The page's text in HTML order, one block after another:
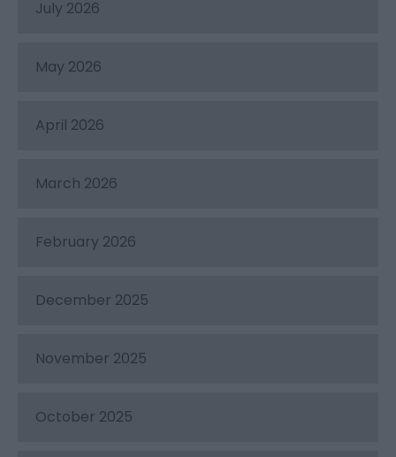
July 2026
May 2026
April 2026
March 2026
February 2026
December 2025
November 2025
October 2025